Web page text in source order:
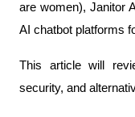
are women), Janitor
AI chatbot platforms
This article will
security, and